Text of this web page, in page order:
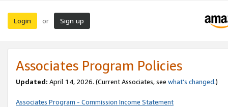
Login or Sign up
Associates Program Policies
Updated: April 14, 2026. (Current Associates, see what’s changed.)
Associates Program - Commission Income Statement